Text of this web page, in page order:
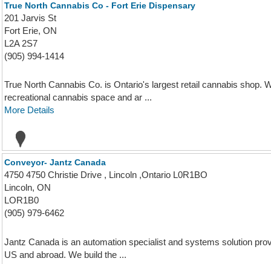
True North Cannabis Co - Fort Erie Dispensary
201 Jarvis St
Fort Erie, ON
L2A 2S7
(905) 994-1414
True North Cannabis Co. is Ontario's largest retail cannabis shop.
recreational cannabis space and ar ...
More Details
Conveyor- Jantz Canada
4750 4750 Christie Drive , Lincoln ,Ontario L0R1BO
Lincoln, ON
LOR1B0
(905) 979-6462
Jantz Canada is an automation specialist and systems solution
US and abroad. We build the ...